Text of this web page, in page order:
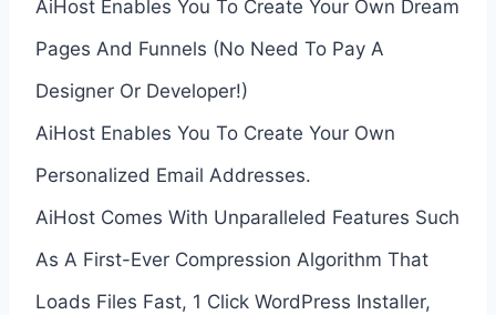
AiHost Enables You To Create Your Own Dream
Pages And Funnels (No Need To Pay A
Designer Or Developer!)
AiHost Enables You To Create Your Own
Personalized Email Addresses.
AiHost Comes With Unparalleled Features Such
As A First-Ever Compression Algorithm That
Loads Files Fast, 1 Click WordPress Installer,